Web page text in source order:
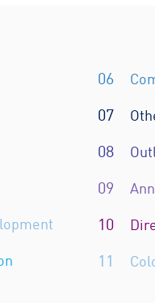
06
07
08
09
10
11